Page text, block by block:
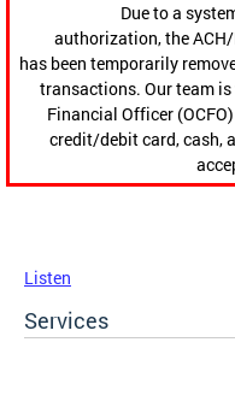
Due to a
authorization, the
has been temporarily
transactions. Our team
Financial Officer
credit/debit card, cash,
Listen
Services